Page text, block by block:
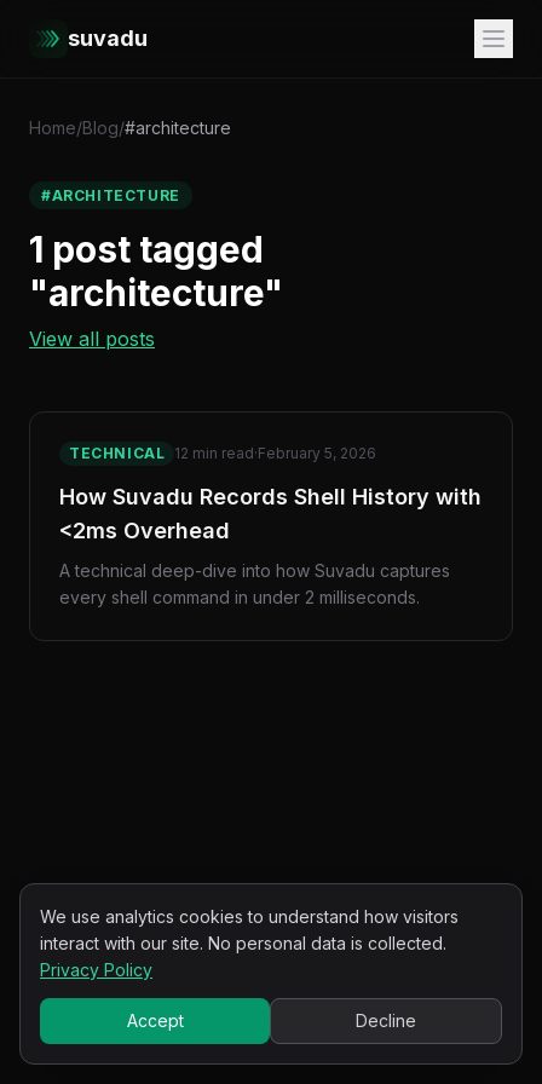
suvadu
Home/Blog/#architecture
#ARCHITECTURE
1 post tagged
"architecture"
View all posts
TECHNICAL 12 min read·February 5, 2026
How Suvadu Records Shell History with
<2ms Overhead
A technical deep-dive into how Suvadu captures
every shell command in under 2 milliseconds.
We use analytics cookies to understand how visitors
interact with our site. No personal data is collected.
Privacy Policy
Accept Decline